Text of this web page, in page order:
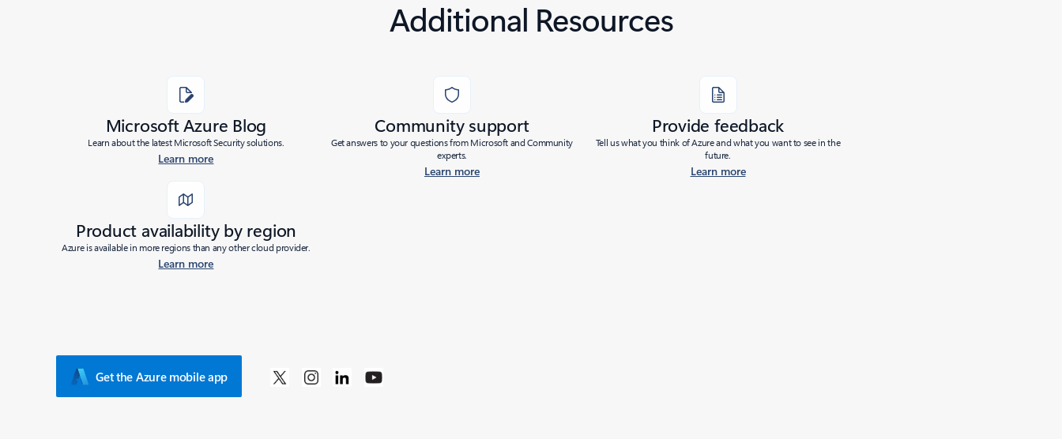
Additional Resources
Microsoft Azure Blog
Learn about the latest Microsoft Security solutions.
Learn more
Community support
Get answers to your questions from Microsoft and Community
experts.
Learn more
Provide feedback
Tell us what you think of Azure and what you want to see in the
future.
Learn more
Product availability by region
Azure is available in more regions than any other cloud provider.
Learn more
Get the Azure mobile app